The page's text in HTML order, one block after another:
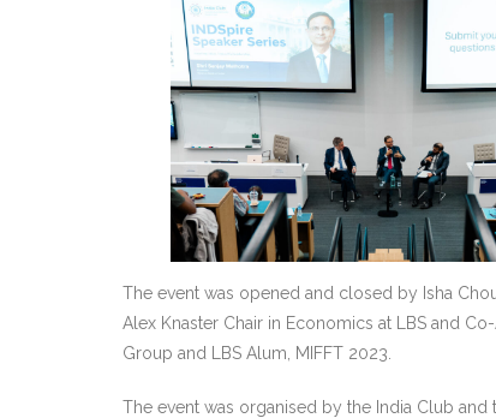
The event was opened and closed by Isha
Alex Knaster Chair in Economics at LBS and
Group and LBS Alum, MIFFT 2023.
The event was organised by the India Club